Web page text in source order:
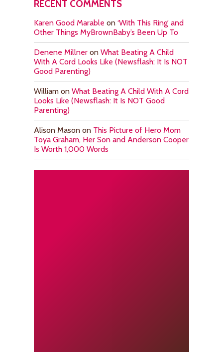
RECENT COMMENTS
Karen Good Marable on ‘With This Ring’ and
Other Things MyBrownBaby’s Been Up To
Denene Millner on What Beating A Child
With A Cord Looks Like (Newsflash: It Is NOT
Good Parenting)
William on What Beating A Child With A Cord
Looks Like (Newsflash: It Is NOT Good
Parenting)
Alison Mason on This Picture of Hero Mom
Toya Graham, Her Son and Anderson Cooper
Is Worth 1,000 Words